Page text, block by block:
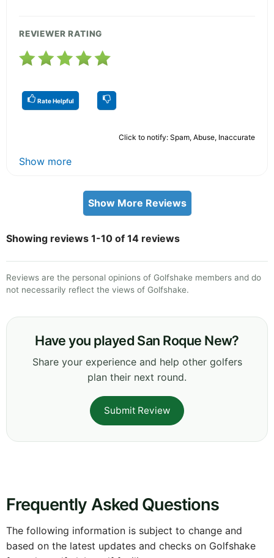
REVIEWER RATING
Rate Helpful
Click to notify: Spam, Abuse, Inaccurate
Show more
Show More Reviews
Showing reviews 1-10 of 14 reviews
Reviews are the personal opinions of Golfshake members and do
not necessarily reflect the views of Golfshake.
Have you played San Roque New?
Share your experience and help other golfers
plan their next round.
Submit Review
Frequently Asked Questions
The following information is subject to change and
based on the latest updates and checks on Golfshake